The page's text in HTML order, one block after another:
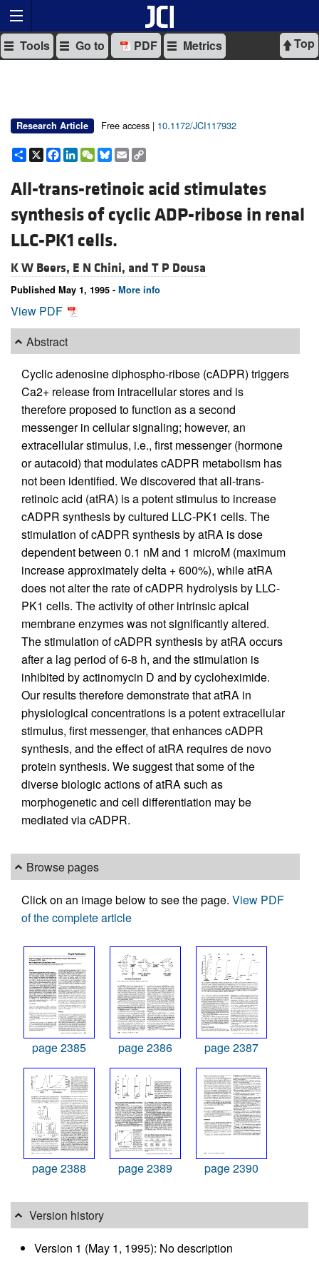
Top
Tools Go to PDF Metrics
Research Article Free access | 10.1172/JCI117932
Share
X Facebook
LinkedIn
WeChat
Bluesky
Email
All-trans-retinoic acid stimulates
synthesis of cyclic ADP-ribose in renal
LLC-PK1 cells.
K W Beers, E N Chini, and T P Dousa
Published May 1, 1995 - More info
View PDF
Abstract
Cyclic adenosine diphospho-ribose (cADPR) triggers
Ca2+ release from intracellular stores and is
therefore proposed to function as a second
messenger in cellular signaling; however, an
extracellular stimulus, i.e., first messenger (hormone
or autacoid) that modulates cADPR metabolism has
not been identified. We discovered that all-trans-
retinoic acid (atRA) is a potent stimulus to increase
cADPR synthesis by cultured LLC-PK1 cells. The
stimulation of cADPR synthesis by atRA is dose
dependent between 0.1 nM and 1 microM (maximum
increase approximately delta + 600%), while atRA
does not alter the rate of cADPR hydrolysis by LLC-
PK1 cells. The activity of other intrinsic apical
membrane enzymes was not significantly altered.
The stimulation of cADPR synthesis by atRA occurs
after a lag period of 6-8 h, and the stimulation is
inhibited by actinomycin D and by cycloheximide.
Our results therefore demonstrate that atRA in
physiological concentrations is a potent extracellular
stimulus, first messenger, that enhances cADPR
synthesis, and the effect of atRA requires de novo
protein synthesis. We suggest that some of the
diverse biologic actions of atRA such as
morphogenetic and cell differentiation may be
mediated via cADPR.
Browse pages
Click on an image below to see the page. View PDF
of the complete article
page 2385 page 2386 page 2387
page 2388 page 2389 page 2390
Version history
Version 1 (May 1, 1995): No description